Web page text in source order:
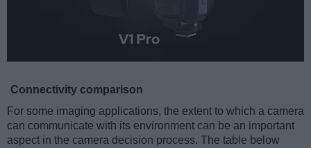
Connectivity comparison
For some imaging applications, the extent to which a camera
can communicate with its environment can be an important
aspect in the camera decision process. The table below